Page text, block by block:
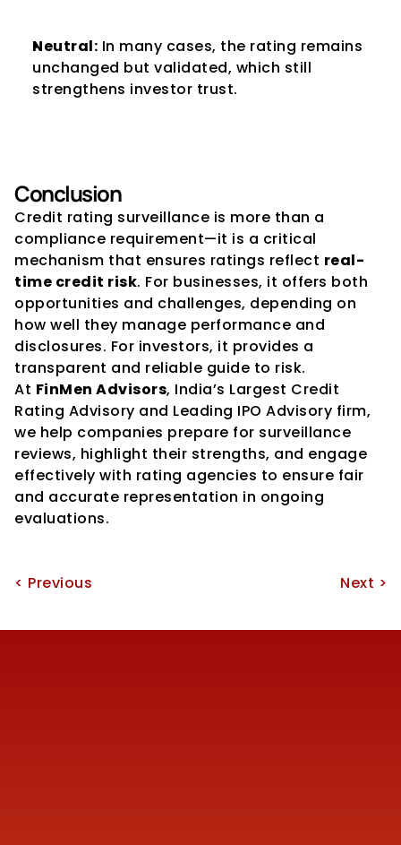
Neutral: In many cases, the rating remains
unchanged but validated, which still
strengthens investor trust.
Conclusion
Credit rating surveillance is more than a
compliance requirement—it is a critical
mechanism that ensures ratings reflect real-
time credit risk. For businesses, it offers both
opportunities and challenges, depending on
how well they manage performance and
disclosures. For investors, it provides a
transparent and reliable guide to risk.
At FinMen Advisors, India’s Largest Credit
Rating Advisory and Leading IPO Advisory firm,
we help companies prepare for surveillance
reviews, highlight their strengths, and engage
effectively with rating agencies to ensure fair
and accurate representation in ongoing
evaluations.
< Previous Next >